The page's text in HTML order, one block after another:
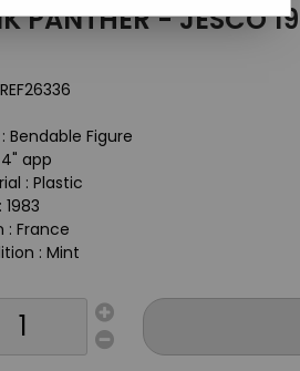
PANTHER - JESCO
REF26336
Bendable Figure
app
: Plastic
1983
: France
: Mint